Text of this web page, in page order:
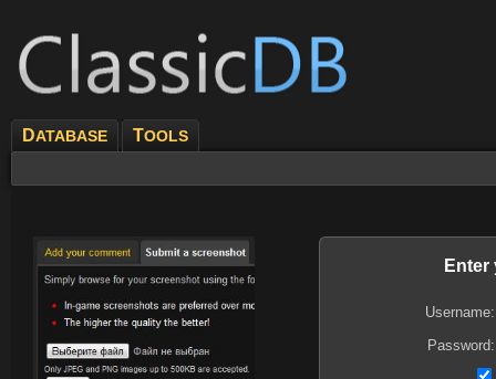
DATABASE TOOLS
Enter
Username:
Password: